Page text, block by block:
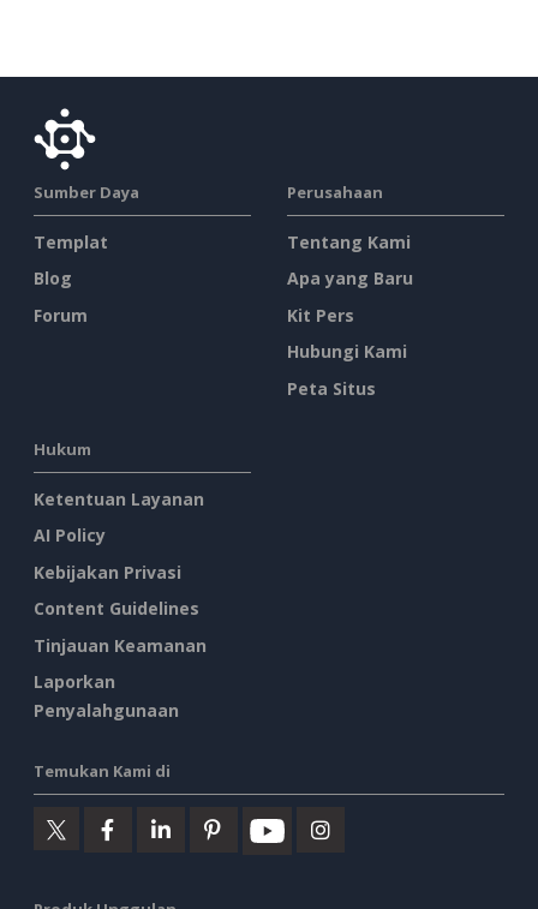
Sumber Daya
Templat
Blog
Forum
Perusahaan
Tentang Kami
Apa yang Baru
Kit Pers
Hubungi Kami
Peta Situs
Hukum
Ketentuan Layanan
AI Policy
Kebijakan Privasi
Content Guidelines
Tinjauan Keamanan
Laporkan
Penyalahgunaan
Temukan Kami di